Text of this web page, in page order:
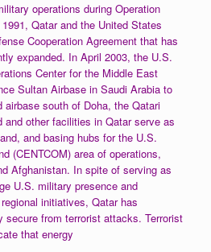
operations during Operation
Qatar and the United States
Cooperation Agreement that has
expanded. In April 2003, the U.S.
Center for the Middle East
Sultan Airbase in Saudi Arabia to
airbase south of Doha, the Qatari
and other facilities in Qatar serve as
and basing hubs for the U.S.
(CENTCOM) area of operations,
Afghanistan. In spite of serving as
U.S. military presence and
initiatives, Qatar has
secure from terrorist attacks. Terrorist
that energy